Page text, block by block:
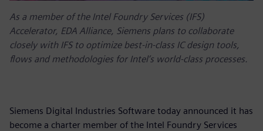
As a member of the Intel Foundry Services (IFS)
Accelerator, EDA Alliance, Siemens plans to collaborate
closely with IFS to optimize best-in-class IC design tools,
flows and methodologies for Intel’s world-class processes.
Siemens Digital Industries Software today announced it has
become a charter member of the Intel Foundry Services